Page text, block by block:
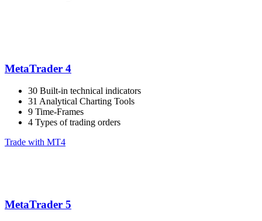
MetaTrader 4
30 Built-in technical indicators
31 Analytical Charting Tools
9 Time-Frames
4 Types of trading orders
Trade with MT4
MetaTrader 5